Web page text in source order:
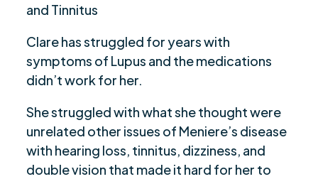
and Tinnitus
Clare has struggled for years with
symptoms of Lupus and the medications
didn’t work for her.
She struggled with what she thought were
unrelated other issues of Meniere’s disease
with hearing loss, tinnitus, dizziness, and
double vision that made it hard for her to